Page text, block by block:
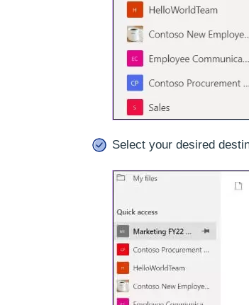
Select your desired